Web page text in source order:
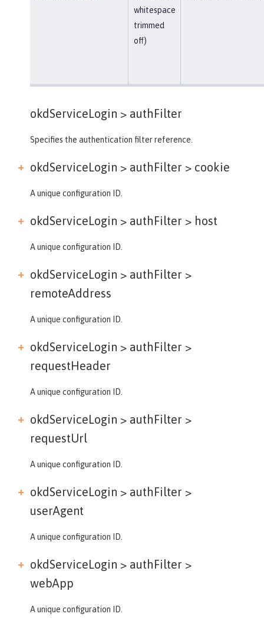
whitespace
trimmed
off)
okdServiceLogin > authFilter
Specifies the authentication filter reference.
okdServiceLogin > authFilter > cookie
A unique configuration ID.
okdServiceLogin > authFilter > host
A unique configuration ID.
okdServiceLogin > authFilter >
remoteAddress
A unique configuration ID.
okdServiceLogin > authFilter >
requestHeader
A unique configuration ID.
okdServiceLogin > authFilter >
requestUrl
A unique configuration ID.
okdServiceLogin > authFilter >
userAgent
A unique configuration ID.
okdServiceLogin > authFilter >
webApp
A unique configuration ID.